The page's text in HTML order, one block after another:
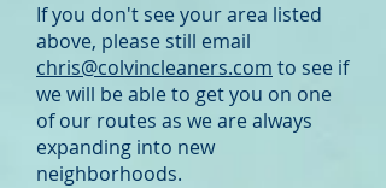
If you don't see your area listed
above, please still email
chris@colvincleaners.com to see if
we will be able to get you on one
of our routes as we are always
expanding into new
neighborhoods.